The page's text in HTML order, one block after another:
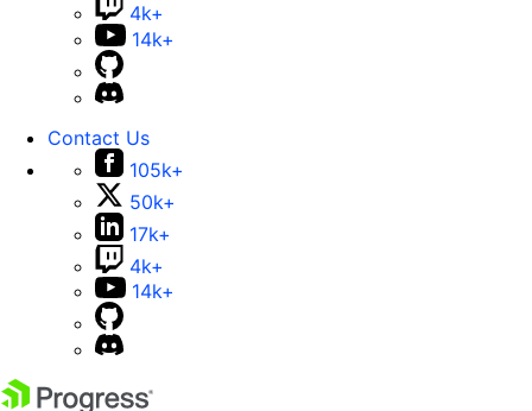
4k+
14k+
Contact Us
105k+
50k+
17k+
4k+
14k+